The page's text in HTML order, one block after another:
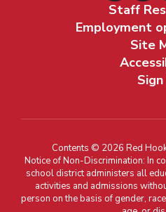
Staff
Employment
Site
Sign
Contents © 2026 Red
Notice of Non-Discrimination: In
school district administers all
activities and admissions
person on the basis of gender,